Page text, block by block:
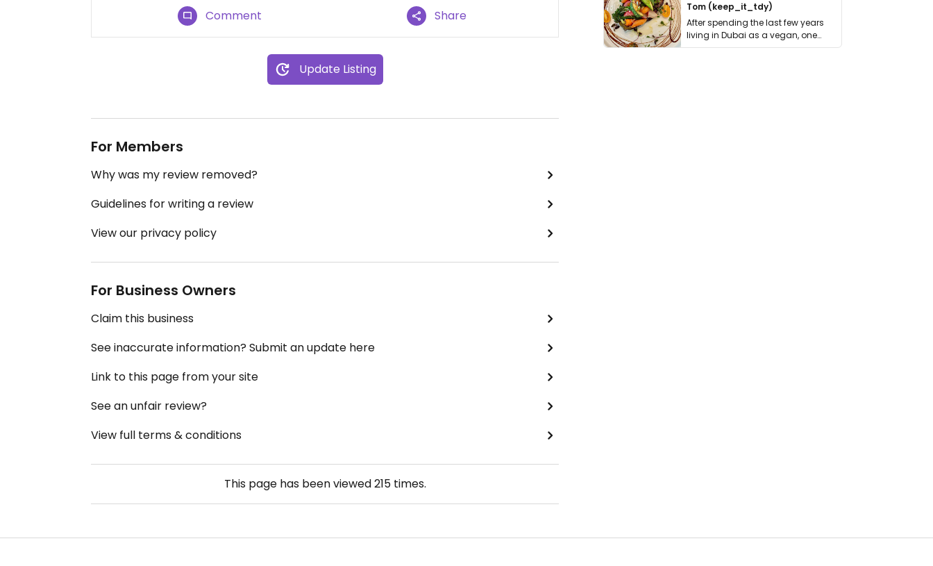
Comment Share
Update Listing
For Members
Why was my review removed?
Guidelines for writing a review
View our privacy policy
For Business Owners
Claim this business
See inaccurate information? Submit an update here
Link to this page from your site
See an unfair review?
View full terms & conditions
This page has been viewed215times.
Tom (keep_it_tdy)
After spending the last few years
living in Dubai as a vegan, one
thing has …